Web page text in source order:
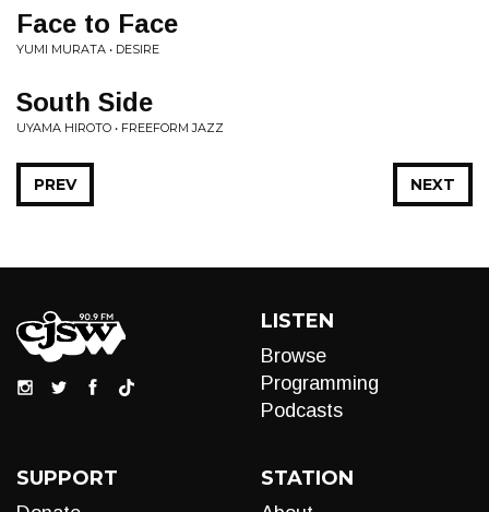
Face to Face
YUMI MURATA • DESIRE
South Side
UYAMA HIROTO • FREEFORM JAZZ
NEXT
PREV
LISTEN
Browse
Programming
Podcasts
SUPPORT STATION